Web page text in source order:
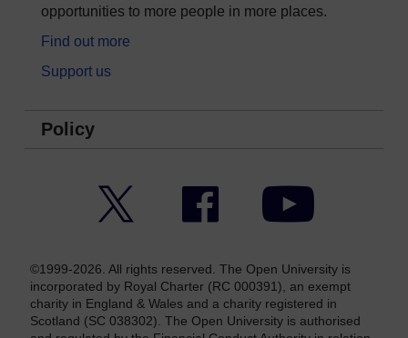
opportunities to more people in more places.
Find out more
Support us
Policy
Facebook YouTube
©1999-2026. All rights reserved. The Open University is
incorporated by Royal Charter (RC 000391), an exempt
charity in England & Wales and a charity registered in
Scotland (SC 038302). The Open University is authorised